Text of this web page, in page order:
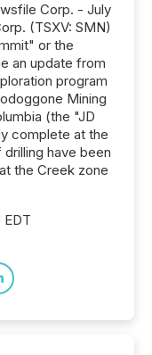
Corp. - July
(TSXV: SMN)
or the
an update from
program
Mining
(the "JD
complete at the
have been
the Creek zone